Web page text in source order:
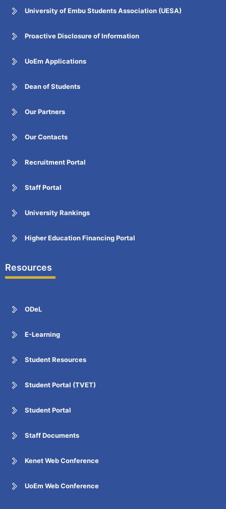
University of Embu Students Association (UESA)
Proactive Disclosure of Information
UoEm Applications
Dean of Students
Our Partners
Our Contacts
Recruitment Portal
Staff Portal
University Rankings
Higher Education Financing Portal
Resources
ODeL
E-Learning
Student Resources
Student Portal (TVET)
Student Portal
Staff Documents
Kenet Web Conference
UoEm Web Conference